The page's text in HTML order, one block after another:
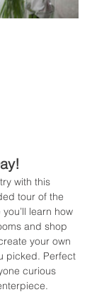
with this
tour of the
learn how
and shop
your own
picked. Perfect
curious